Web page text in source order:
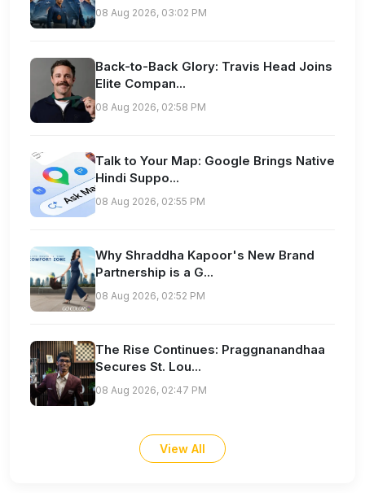
08 Aug 2026, 03:02 PM
Back-to-Back Glory: Travis Head Joins
Elite Compan...
08 Aug 2026, 02:58 PM
Talk to Your Map: Google Brings Native
Hindi Suppo...
08 Aug 2026, 02:55 PM
Why Shraddha Kapoor's New Brand
Partnership is a G...
08 Aug 2026, 02:52 PM
The Rise Continues: Praggnanandhaa
Secures St. Lou...
08 Aug 2026, 02:47 PM
View All